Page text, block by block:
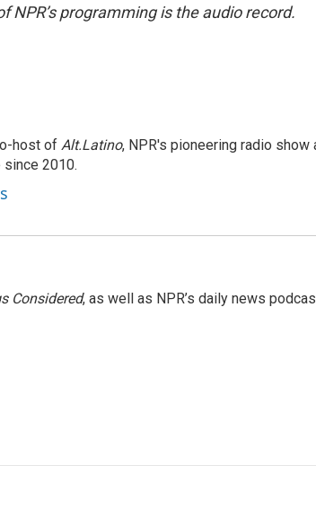
programming is the audio record.
host of Alt.Latino, NPR's pioneering radio show
since 2010.
Considered, as well as NPR’s daily news